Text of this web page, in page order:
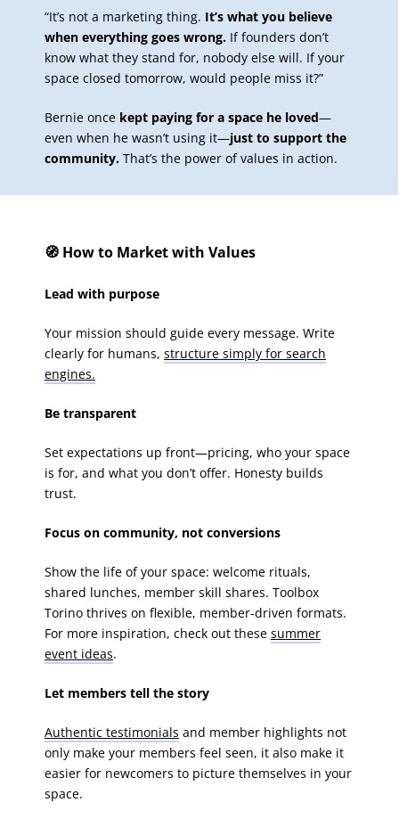
“It’s not a marketing thing. It’s what you believe
when everything goes wrong. If founders don’t
know what they stand for, nobody else will. If your
space closed tomorrow, would people miss it?”
Bernie once kept paying for a space he loved—
even when he wasn’t using it—just to support the
community. That’s the power of values in action.
🧭 How to Market with Values
Lead with purpose
Your mission should guide every message. Write
clearly for humans, structure simply for search
engines.
Be transparent
Set expectations up front—pricing, who your space
is for, and what you don’t offer. Honesty builds
trust.
Focus on community, not conversions
Show the life of your space: welcome rituals,
shared lunches, member skill shares. Toolbox
Torino thrives on flexible, member-driven formats.
For more inspiration, check out these summer
event ideas.
Let members tell the story
Authentic testimonials and member highlights not
only make your members feel seen, it also make it
easier for newcomers to picture themselves in your
space.